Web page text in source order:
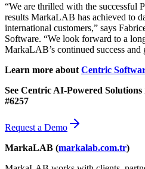
“We are thrilled with the successful
results MarkaLAB has achieved to
international customers,” says
Software. “We look forward to a
MarkaLAB’s continued success
Learn more about Centric
See Centric AI-Powered
#6257
Request a Demo
MarkaLAB (markalab.com.tr)